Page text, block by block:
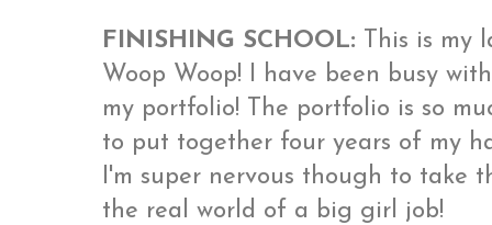
FINISHING SCHOOL:
This is
Woop Woop! I have been busy
my portfolio! The portfolio is so
to put together four years of my
I'm super nervous though to take
the real world of a big girl job!